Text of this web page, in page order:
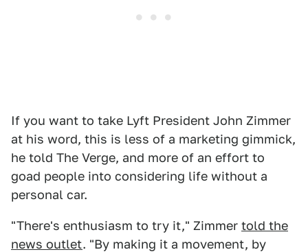
If you want to take Lyft President John Zimmer
at his word, this is less of a marketing gimmick,
he told The Verge, and more of an effort to
goad people into considering life without a
personal car.
"There's enthusiasm to try it," Zimmer told the
news outlet. "By making it a movement, by